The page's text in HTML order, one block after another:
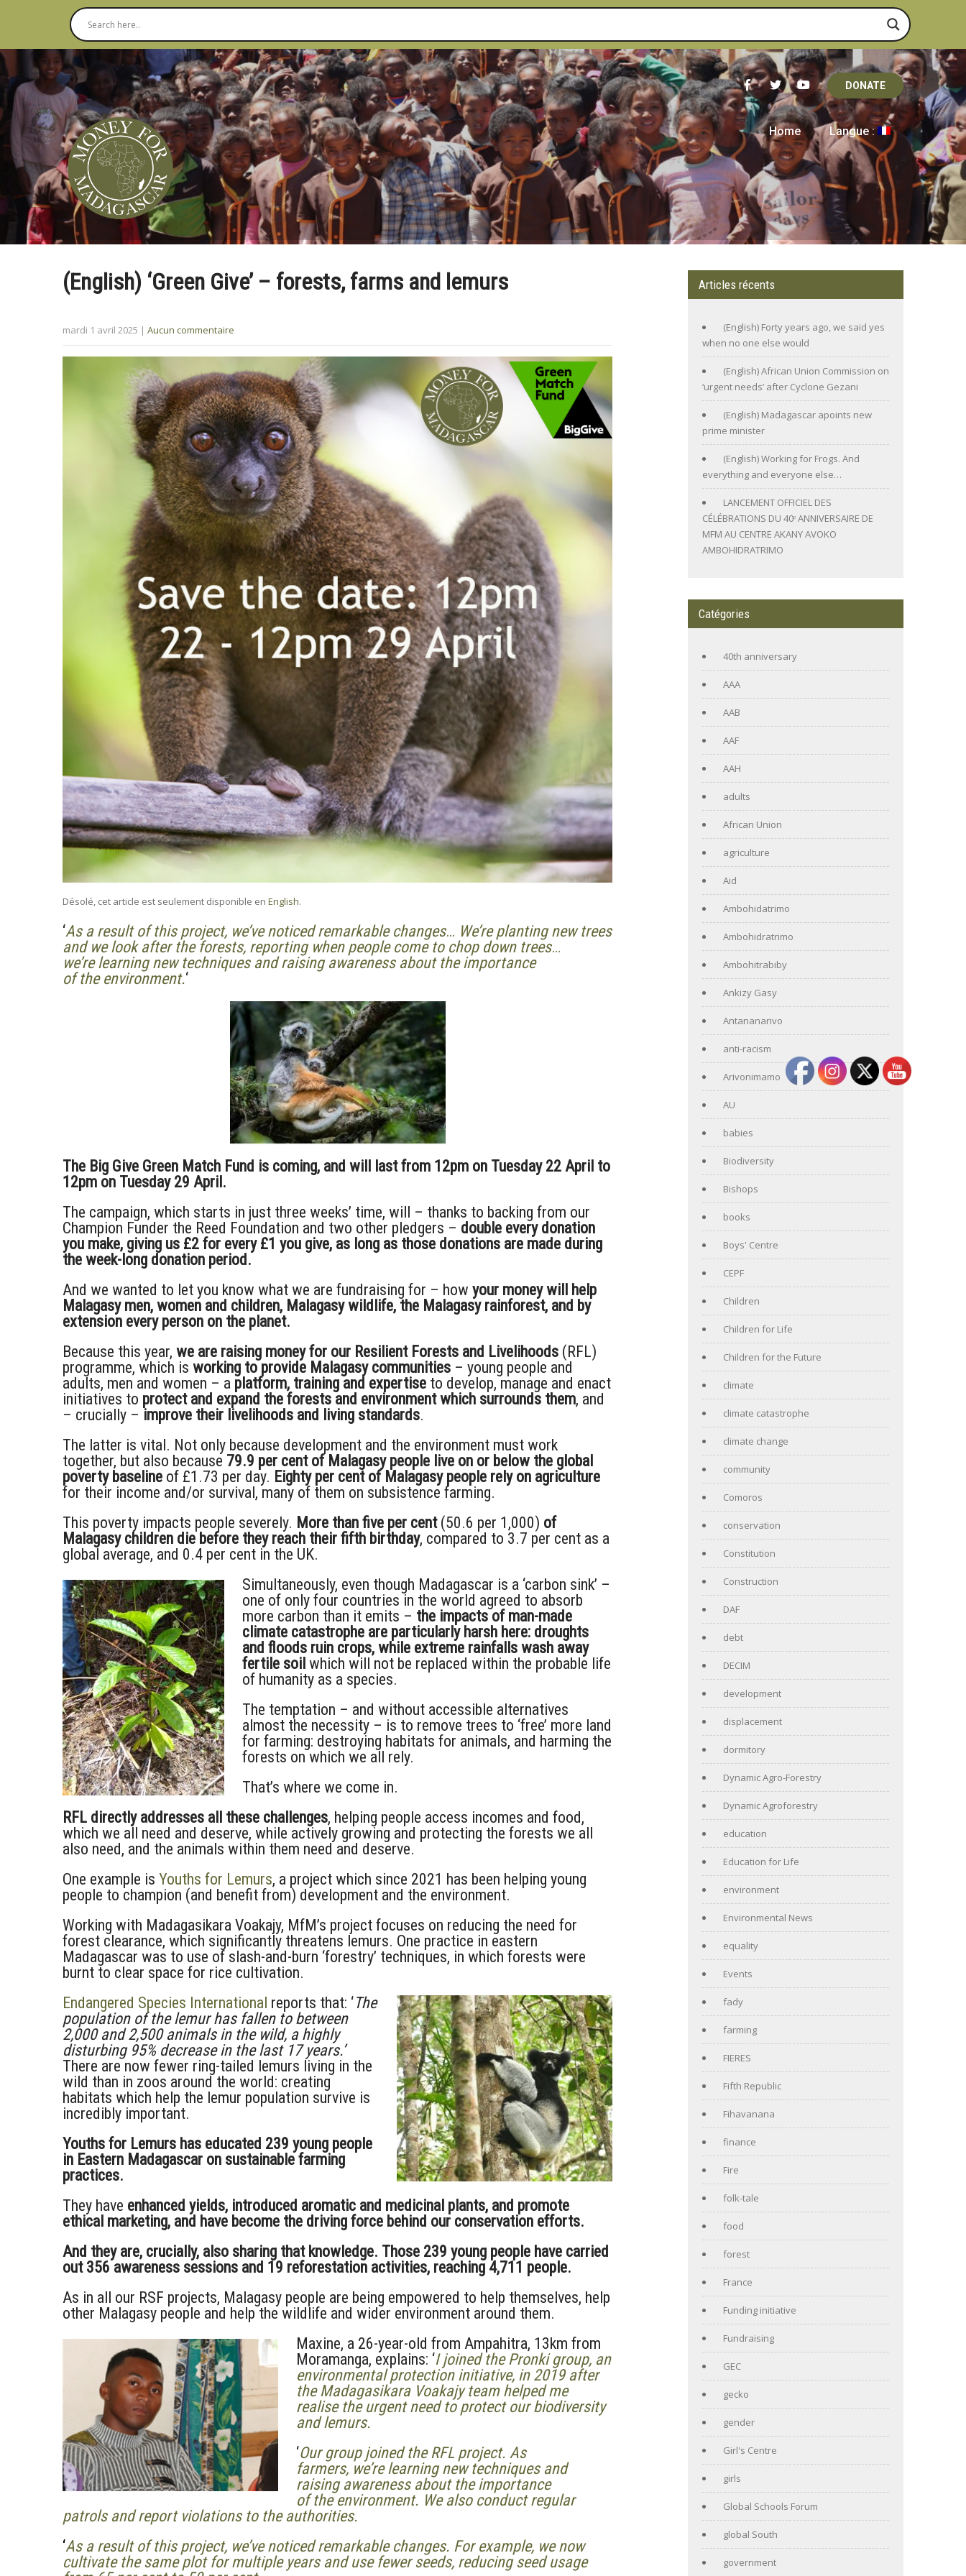
DONATE
Home Langue :
(English) ‘Green Give’ – forests, farms and lemurs
mardi 1 avril 2025 | Aucun commentaire
Désolé, cet article est seulement disponible en English.
‘As a result of this project, we’ve noticed remarkable changes… We’re planting new trees
and we look after the forests, reporting when people come to chop down trees…
we’re learning new techniques and raising awareness about the importance
of the environment.‘
The Big Give Green Match Fund is coming, and will last from 12pm on Tuesday 22 April to
12pm on Tuesday 29 April.
The campaign, which starts in just three weeks’ time, will – thanks to backing from our
Champion Funder the Reed Foundation and two other pledgers – double every donation
you make, giving us £2 for every £1 you give, as long as those donations are made during
the week-long donation period.
And we wanted to let you know what we are fundraising for – how your money will help
Malagasy men, women and children, Malagasy wildlife, the Malagasy rainforest, and by
extension every person on the planet.
Because this year, we are raising money for our Resilient Forests and Livelihoods (RFL)
programme, which is working to provide Malagasy communities – young people and
adults, men and women – a platform, training and expertise to develop, manage and enact
initiatives to protect and expand the forests and environment which surrounds them, and
– crucially – improve their livelihoods and living standards.
The latter is vital. Not only because development and the environment must work
together, but also because 79.9 per cent of Malagasy people live on or below the global
poverty baseline of £1.73 per day. Eighty per cent of Malagasy people rely on agriculture
for their income and/or survival, many of them on subsistence farming.
This poverty impacts people severely. More than five per cent(50.6 per 1,000) of
Malagasy children die before they reach their fifth birthday, compared to 3.7 per cent as a
global average, and 0.4 per cent in the UK.
Simultaneously, even though Madagascar is a ‘carbon sink’ –
one of only four countries in the world agreed to absorb
more carbon than it emits – the impacts of man-made
climate catastrophe are particularly harsh here: droughts
and floods ruin crops, while extreme rainfalls wash away
fertile soil which will not be replaced within the probable life
of humanity as a species.
The temptation – and without accessible alternatives
almost the necessity – is to remove trees to ‘free’ more land
for farming: destroying habitats for animals, and harming the
forests on which we all rely.
That’s where we come in.
RFL directly addresses all these challenges, helping people access incomes and food,
which we all need and deserve, while actively growing and protecting the forests we all
also need, and the animals within them need and deserve.
One example is Youths for Lemurs, a project which since 2021 has been helping young
people to champion (and benefit from) development and the environment.
Working with Madagasikara Voakajy, MfM’s project focuses on reducing the need for
forest clearance, which significantly threatens lemurs. One practice in eastern
Madagascar was to use of slash-and-burn ‘forestry’ techniques, in which forests were
burnt to clear space for rice cultivation.
Endangered Species International reports that: ‘The
population of the lemur has fallen to between
2,000 and 2,500 animals in the wild, a highly
disturbing 95% decrease in the last 17 years.’
There are now fewer ring-tailed lemurs living in the
wild than in zoos around the world: creating
habitats which help the lemur population survive is
incredibly important.
Youths for Lemurs has educated 239 young people
in Eastern Madagascar on sustainable farming
practices.
They have enhanced yields, introduced aromatic and medicinal plants, and promote
ethical marketing, and have become the driving force behind our conservation efforts.
And they are, crucially, also sharing that knowledge. Those 239 young people have carried
out 356 awareness sessions and 19 reforestation activities, reaching 4,711 people.
As in all our RSF projects, Malagasy people are being empowered to help themselves, help
other Malagasy people and help the wildlife and wider environment around them.
Maxine, a 26-year-old from Ampahitra, 13km from
Moramanga, explains: ‘I joined the Pronki group, an
environmental protection initiative, in 2019 after
the Madagasikara Voakajy team helped me
realise the urgent need to protect our biodiversity
and lemurs.
‘Our group joined the RFL project. As
farmers, we’re learning new techniques and
raising awareness about the importance
of the environment. We also conduct regular
patrols and report violations to the authorities.
‘As a result of this project, we’ve noticed remarkable changes. For example, we now
cultivate the same plot for multiple years and use fewer seeds, reducing seed usage
Articles récents
(English) Forty years ago, we said yes
when no one else would
(English) African Union Commission on
‘urgent needs’ after Cyclone Gezani
(English) Madagascar apoints new
prime minister
(English) Working for Frogs. And
everything and everyone else…
LANCEMENT OFFICIEL DES
CÉLÉBRATIONS DU 40ᵉ ANNIVERSAIRE DE
MFM AU CENTRE AKANY AVOKO
AMBOHIDRATRIMO
Catégories
40th anniversary
AAA
AAB
AAF
AAH
adults
African Union
agriculture
Aid
Ambohidatrimo
Ambohidratrimo
Ambohitrabiby
Ankizy Gasy
Antananarivo
anti-racism
Arivonimamo
AU
babies
Biodiversity
Bishops
books
Boys' Centre
CEPF
Children
Children for Life
Children for the Future
climate
climate catastrophe
climate change
community
Comoros
conservation
Constitution
Construction
DAF
debt
DECIM
development
displacement
dormitory
Dynamic Agro-Forestry
Dynamic Agroforestry
education
Education for Life
environment
Environmental News
equality
Events
fady
farming
FIERES
Fifth Republic
Fihavanana
finance
Fire
folk-tale
food
forest
France
Funding initiative
Fundraising
GEC
gecko
gender
Girl's Centre
girls
Global Schools Forum
global South
government